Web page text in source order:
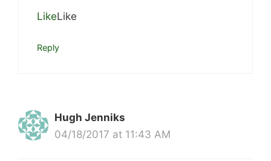
LikeLike
Reply
Hugh Jenniks
04/18/2017 at 11:43 AM